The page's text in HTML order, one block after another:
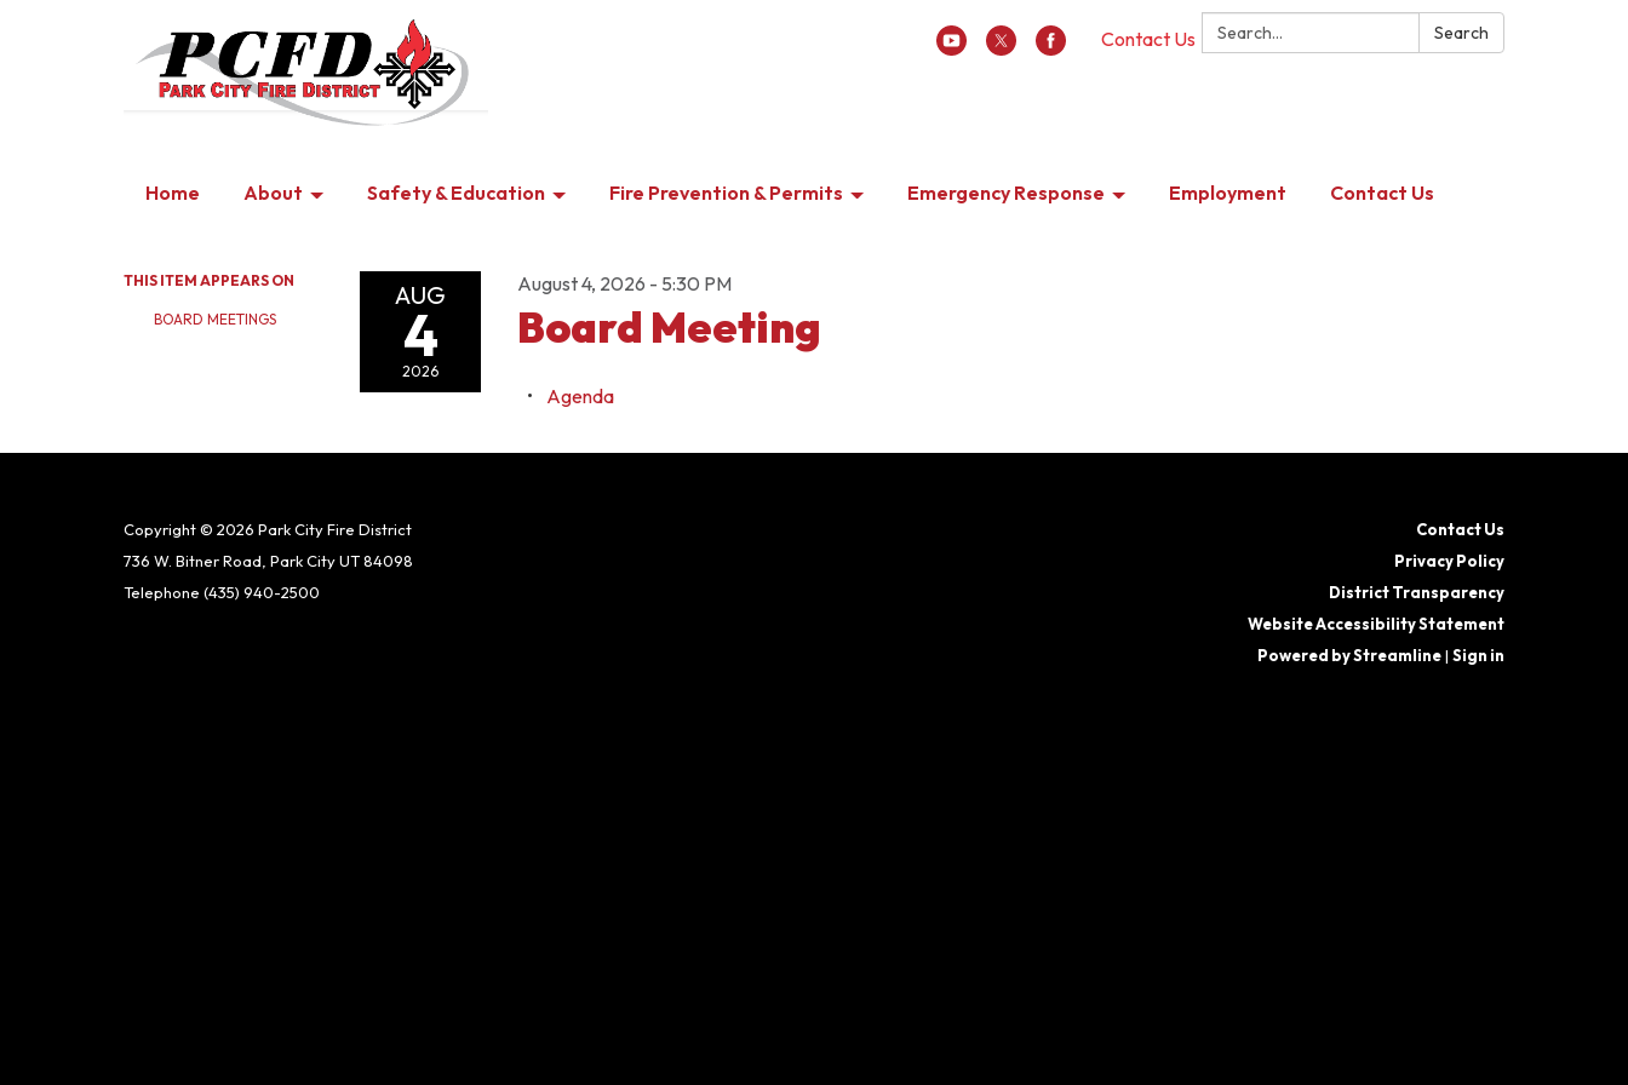
Search: Search
Contact Us
Home About Safety & Education Fire Prevention & Permits Emergency Response Employment Contact Us
THIS ITEM APPEARS ON
BOARD MEETINGS
AUG
4
2026
August 4, 2026 - 5:30 PM
Board Meeting
Agenda
Copyright © 2026 Park City Fire District
736 W. Bitner Road, Park City UT 84098
Telephone (435) 940-2500
Contact Us
Privacy Policy
District Transparency
Website Accessibility Statement
Powered by Streamline| Sign in